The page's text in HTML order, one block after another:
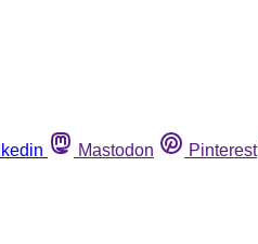
Mastodon Pinterest